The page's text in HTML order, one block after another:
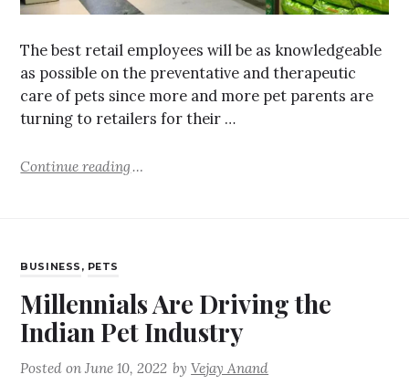
The best retail employees will be as knowledgeable
as possible on the preventative and therapeutic
care of pets since more and more pet parents are
turning to retailers for their …
Continue reading
BUSINESS , PETS
Millennials Are Driving the
Indian Pet Industry
Posted onJune 10, 2022 byVejay Anand